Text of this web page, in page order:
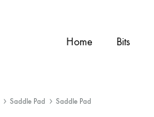
Home Bits
Saddle Pad Saddle Pad